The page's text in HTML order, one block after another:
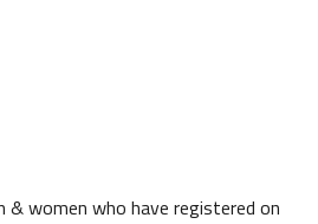
& women who have registered on